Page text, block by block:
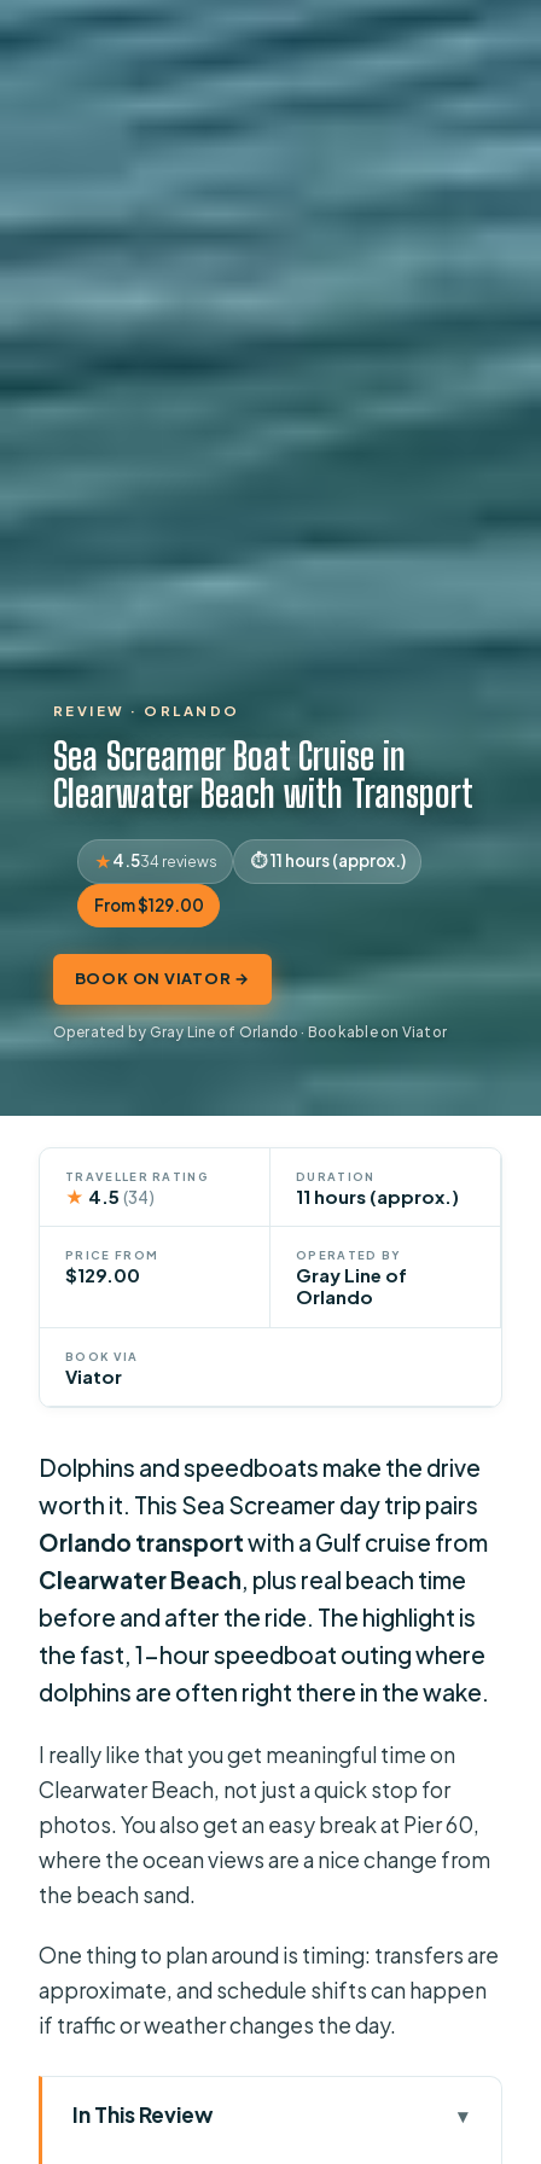
REVIEW · ORLANDO
Sea Screamer Boat Cruise in
Clearwater Beach with Transport
4.534 reviews 11 hours (approx.)
From $129.00
BOOK ON VIATOR →
Operated by Gray Line of Orlando · Bookable on Viator
TRAVELLER RATING
★ 4.5(34)
DURATION
11 hours (approx.)
PRICE FROM
$129.00
OPERATED BY
Gray Line of
Orlando
BOOK VIA
Viator
Dolphins and speedboats make the drive
worth it. This Sea Screamer day trip pairs
Orlando transportwith a Gulf cruise from
Clearwater Beach , plus real beach time
before and after the ride. The highlight is
the fast, 1-hour speedboat outing where
dolphins are often right there in the wake.
I really like that you get meaningful time on
Clearwater Beach, not just a quick stop for
photos. You also get an easy break at Pier 60,
where the ocean views are a nice change from
the beach sand.
One thing to plan around is timing: transfers are
approximate, and schedule shifts can happen
if traffic or weather changes the day.
In This Review